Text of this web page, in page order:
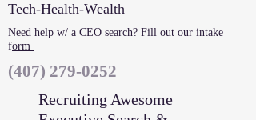
Tech-Health-Wealth
Need help w/ a CEO search? Fill out our intake
form
‪(407) 279-0252
Recruiting Awesome